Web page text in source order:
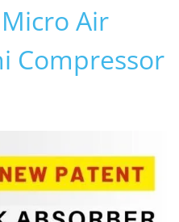
Air
Compressor